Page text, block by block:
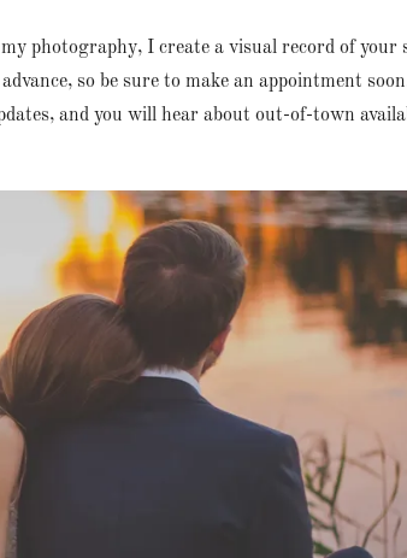
photography, I create a visual record of your
so be sure to make an appointment
and you will hear about out-of-town